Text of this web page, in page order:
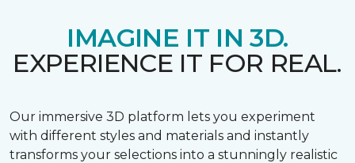
IMAGINE IT IN 3D.
EXPERIENCE IT FOR REAL.
Our immersive 3D platform lets you experiment
with different styles and materials and instantly
transforms your selections into a stunningly realistic